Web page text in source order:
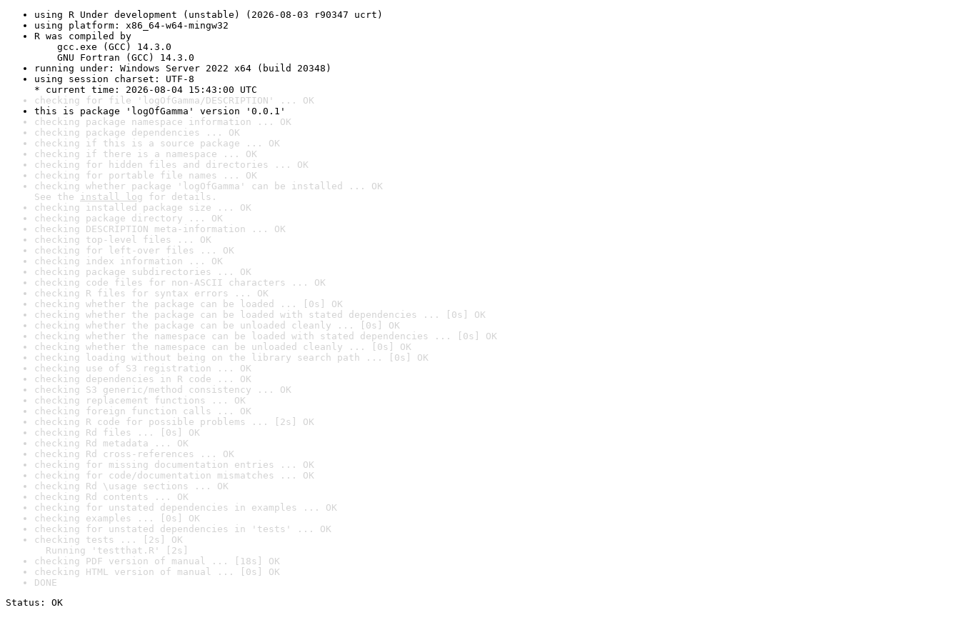
using R Under development (unstable) (2026-08-03 r90347 ucrt)
using platform: x86_64-w64-mingw32
R was compiled by
gcc.exe (GCC) 14.3.0
GNU Fortran (GCC) 14.3.0
running under: Windows Server 2022 x64 (build 20348)
using session charset: UTF-8
* current time: 2026-08-04 15:43:00 UTC
checking for file 'logOfGamma/DESCRIPTION' ... OK
this is package 'logOfGamma' version '0.0.1'
checking package namespace information ... OK
checking package dependencies ... OK
checking if this is a source package ... OK
checking if there is a namespace ... OK
checking for hidden files and directories ... OK
checking for portable file names ... OK
checking whether package 'logOfGamma' can be installed ... OK
See the install log for details.
checking installed package size ... OK
checking package directory ... OK
checking DESCRIPTION meta-information ... OK
checking top-level files ... OK
checking for left-over files ... OK
checking index information ... OK
checking package subdirectories ... OK
checking code files for non-ASCII characters ... OK
checking R files for syntax errors ... OK
checking whether the package can be loaded ... [0s] OK
checking whether the package can be loaded with stated dependencies ... [0s] OK
checking whether the package can be unloaded cleanly ... [0s] OK
checking whether the namespace can be loaded with stated dependencies ... [0s] OK
checking whether the namespace can be unloaded cleanly ... [0s] OK
checking loading without being on the library search path ... [0s] OK
checking use of S3 registration ... OK
checking dependencies in R code ... OK
checking S3 generic/method consistency ... OK
checking replacement functions ... OK
checking foreign function calls ... OK
checking R code for possible problems ... [2s] OK
checking Rd files ... [0s] OK
checking Rd metadata ... OK
checking Rd cross-references ... OK
checking for missing documentation entries ... OK
checking for code/documentation mismatches ... OK
checking Rd \usage sections ... OK
checking Rd contents ... OK
checking for unstated dependencies in examples ... OK
checking examples ... [0s] OK
checking for unstated dependencies in 'tests' ... OK
checking tests ... [2s] OK
Running 'testthat.R' [2s]
checking PDF version of manual ... [18s] OK
checking HTML version of manual ... [0s] OK
DONE
Status: OK